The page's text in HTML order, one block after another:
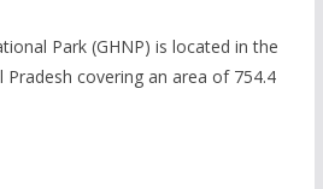
Park (GHNP) is located in the
covering an area of 754.4